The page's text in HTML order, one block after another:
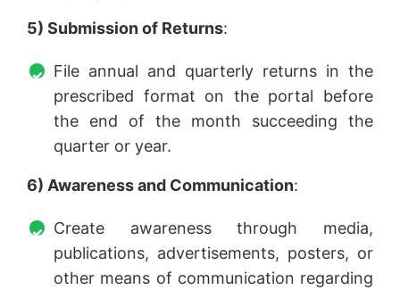
5) Submission of Returns:
File annual and quarterly returns in the
prescribed format on the portal before
the end of the month succeeding the
quarter or year.
6) Awareness and Communication:
Create awareness through media,
publications, advertisements, posters, or
other means of communication regarding